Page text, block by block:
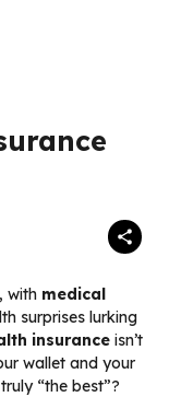
with medical
surprises lurking
insurance isn’t
wallet and your
“the best”?